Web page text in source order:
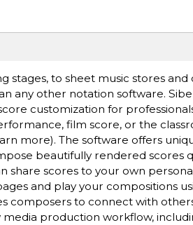
stages, to sheet music stores
any other notation software.
customization for
film score, or the
more). The software offers
beautifully rendered scores
share scores to your own
and play your compositions
composers to connect with
production workflow,